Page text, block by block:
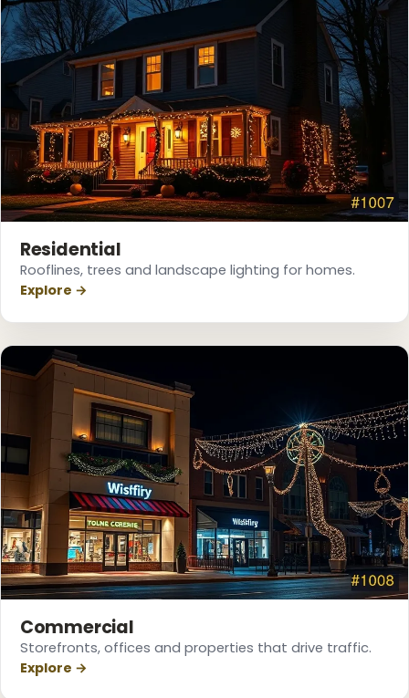
Residential
Rooflines, trees and landscape lighting for homes.
Explore →
Commercial
Storefronts, offices and properties that drive traffic.
Explore →